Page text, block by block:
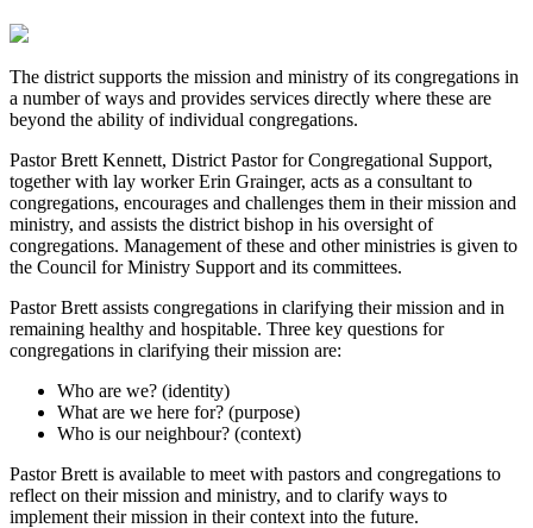
The district supports the mission and ministry of its congregations in
a number of ways and provides services directly where these are
beyond the ability of individual congregations.
Pastor Brett Kennett, District Pastor for Congregational Support,
together with lay worker Erin Grainger, acts as a consultant to
congregations, encourages and challenges them in their mission and
ministry, and assists the district bishop in his oversight of
congregations. Management of these and other ministries is given to
the Council for Ministry Support and its committees.
Pastor Brett assists congregations in clarifying their mission and in
remaining healthy and hospitable. Three key questions for
congregations in clarifying their mission are:
Who are we? (identity)
What are we here for? (purpose)
Who is our neighbour? (context)
Pastor Brett is available to meet with pastors and congregations to
reflect on their mission and ministry, and to clarify ways to
implement their mission in their context into the future.